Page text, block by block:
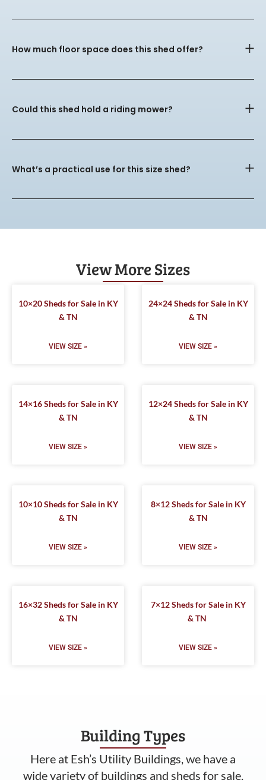
How much floor space does this shed offer?
Could this shed hold a riding mower?
What’s a practical use for this size shed?
View More Sizes
10×20 Sheds for Sale in KY
& TN
VIEW SIZE »
24×24 Sheds for Sale in KY
& TN
VIEW SIZE »
14×16 Sheds for Sale in KY
& TN
VIEW SIZE »
12×24 Sheds for Sale in KY
& TN
VIEW SIZE »
10×10 Sheds for Sale in KY
& TN
VIEW SIZE »
8×12 Sheds for Sale in KY
& TN
VIEW SIZE »
16×32 Sheds for Sale in KY
& TN
VIEW SIZE »
7×12 Sheds for Sale in KY
& TN
VIEW SIZE »
Building Types
Here at Esh’s Utility Buildings, we have a
wide variety of buildings and sheds for sale.